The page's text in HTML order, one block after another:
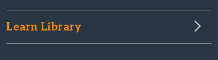
Learn Library